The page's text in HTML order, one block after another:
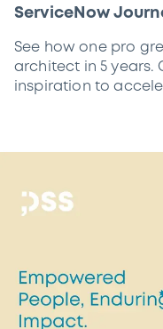
ServiceNow
See how one pro
architect in 5 years.
inspiration to